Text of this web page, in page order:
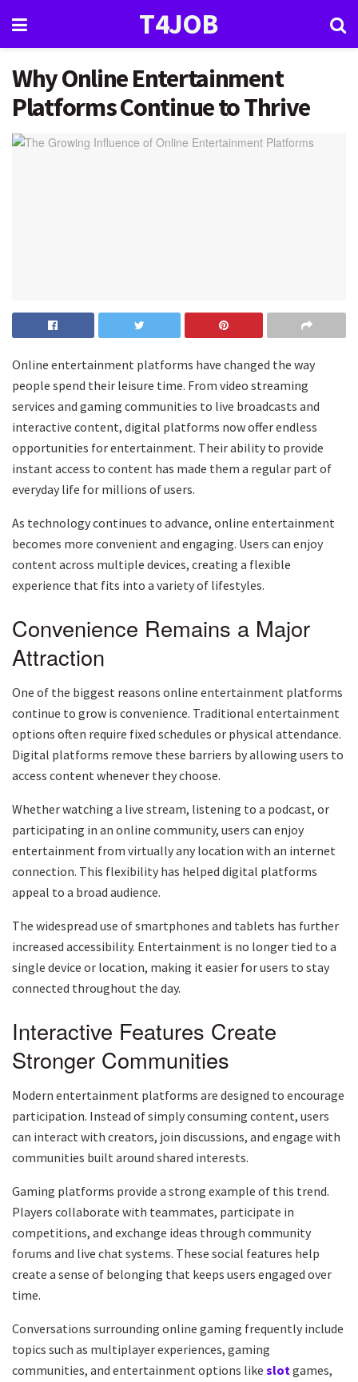
T4JOB
Why Online Entertainment
Platforms Continue to Thrive
Online entertainment platforms have changed the way
people spend their leisure time. From video streaming
services and gaming communities to live broadcasts and
interactive content, digital platforms now offer endless
opportunities for entertainment. Their ability to provide
instant access to content has made them a regular part of
everyday life for millions of users.
As technology continues to advance, online entertainment
becomes more convenient and engaging. Users can enjoy
content across multiple devices, creating a flexible
experience that fits into a variety of lifestyles.
Convenience Remains a Major
Attraction
One of the biggest reasons online entertainment platforms
continue to grow is convenience. Traditional entertainment
options often require fixed schedules or physical attendance.
Digital platforms remove these barriers by allowing users to
access content whenever they choose.
Whether watching a live stream, listening to a podcast, or
participating in an online community, users can enjoy
entertainment from virtually any location with an internet
connection. This flexibility has helped digital platforms
appeal to a broad audience.
The widespread use of smartphones and tablets has further
increased accessibility. Entertainment is no longer tied to a
single device or location, making it easier for users to stay
connected throughout the day.
Interactive Features Create
Stronger Communities
Modern entertainment platforms are designed to encourage
participation. Instead of simply consuming content, users
can interact with creators, join discussions, and engage with
communities built around shared interests.
Gaming platforms provide a strong example of this trend.
Players collaborate with teammates, participate in
competitions, and exchange ideas through community
forums and live chat systems. These social features help
create a sense of belonging that keeps users engaged over
time.
Conversations surrounding online gaming frequently include
topics such as multiplayer experiences, gaming
communities, and entertainment options like slotgames,